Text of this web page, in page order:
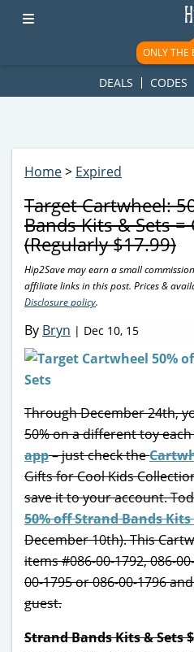
googletag.cmd.push(function()
ad-1781617543749-0'); });
ONLY THE
DEALS CODES
Home> Expired
Target Cartwheel:
Bands Kits & Sets =
(Regularly $17.99)
Hip2Save may earn a small
affiliate links in this post. Prices &
Disclosure policy.
By Bryn | Dec 10, 15
Through December 24th,
50% on a different toy
app– just check the
Gifts for Cool Kids
save it to your account.
50% off Strand Bands Kits
December 10th). This
items #086-00-1792, 086-
00-1795 or 086-00-1796
guest.
Strand Bands Kits & Sets